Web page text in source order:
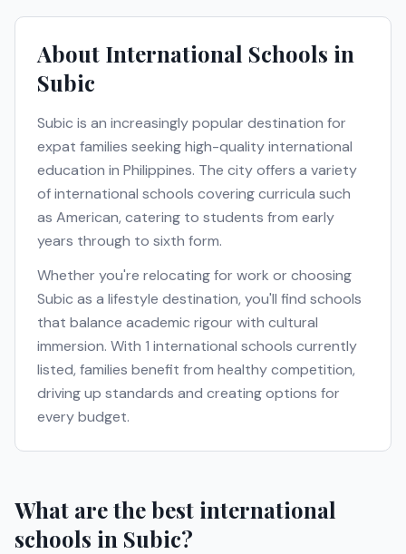
About International Schools in
Subic
Subic is an increasingly popular destination for
expat families seeking high-quality international
education in Philippines. The city offers a variety
of international schools covering curricula such
as American, catering to students from early
years through to sixth form.
Whether you're relocating for work or choosing
Subic as a lifestyle destination, you'll find schools
that balance academic rigour with cultural
immersion. With 1 international schools currently
listed, families benefit from healthy competition,
driving up standards and creating options for
every budget.
What are the best international
schools in Subic?